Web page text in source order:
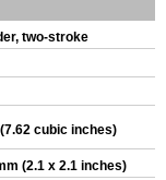
two-stroke
cubic inches)
(2.1 x 2.1 inches)